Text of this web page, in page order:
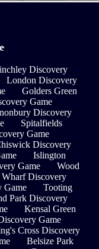
Discovery
London Discovery
Golders Green
Game
Discovery
Spitalfields
Game
Discovery
Islington
Game
Wood
Wharf Discovery
Game
Tooting
Park Discovery
Kensal Green
Game
Cross Discovery
Belsize Park